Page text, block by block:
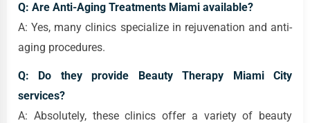
Q: Are Anti-Aging Treatments Miami available?
A: Yes, many clinics specialize in rejuvenation and anti-
aging procedures.
Q: Do they provide Beauty Therapy Miami City
services?
A: Absolutely, these clinics offer a variety of beauty